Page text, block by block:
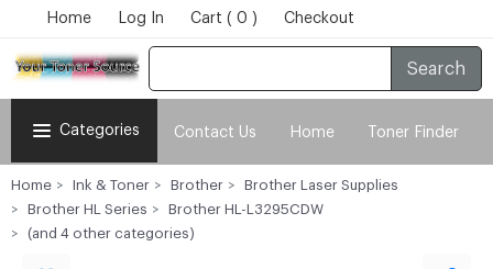
Home Log In Cart ( 0 ) Checkout
Search
Categories Contact Us Home Toner Finder
Home Ink & Toner Brother
Brother Laser Supplies
Brother HL Series
Brother HL-L3295CDW
(and 4 other categories)